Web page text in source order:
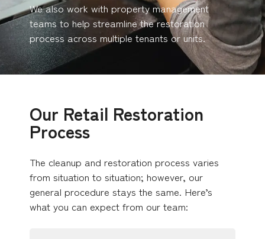
We also work with property management
teams to help streamline the restoration
process across multiple tenants or units.
Our Retail Restoration
Process
The cleanup and restoration process varies
from situation to situation; however, our
general procedure stays the same. Here’s
what you can expect from our team: